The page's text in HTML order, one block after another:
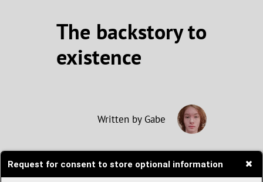
Request for consent to store optional information
The backstory to
existence
Written by Gabe
Blink. If you’ve done so,